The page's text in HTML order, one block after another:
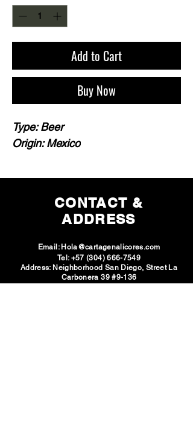
Add to Cart
Buy Now
Type: Beer
Origin: Mexico
CONTACT &
ADDRESS
Email: Hola@cartagenalicores.com
Tel: +57 (304) 666-7549
Address: Neighborhood San Diego, Street La
Carbonera 39 #9-136